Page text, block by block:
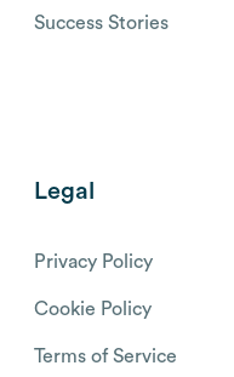
Success Stories
Legal
Privacy Policy
Cookie Policy
Terms of Service